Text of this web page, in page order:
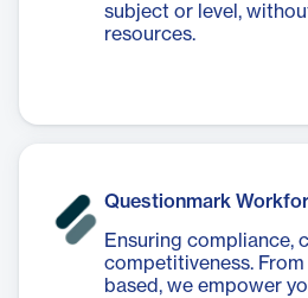
subject or level,
resources.
Questionmark
Ensuring compliance,
competitiveness.
based, we empower